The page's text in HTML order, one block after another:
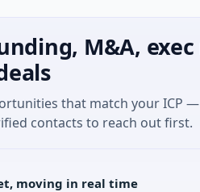
M&A,
that match your ICP
contacts to reach out first.
moving in real time